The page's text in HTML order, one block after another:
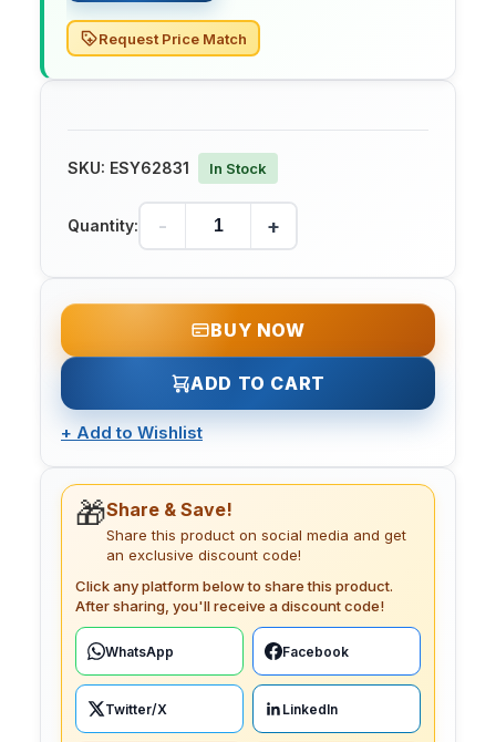
Request Price Match
SKU: ESY62831 In Stock
Quantity: - +
BUY NOW
ADD TO CART
+ Add to Wishlist
🎁Share & Save!
Share this product on social media and get
an exclusive discount code!
Click any platform below to share this product.
After sharing, you'll receive a discount code!
WhatsApp Facebook
Twitter/X LinkedIn